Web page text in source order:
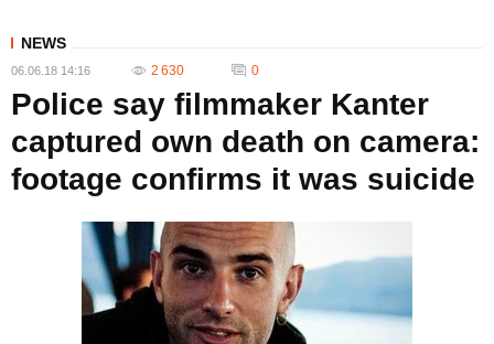
NEWS
06.06.18 14:16 2 630 0
Police say filmmaker Kanter
captured own death on camera:
footage confirms it was suicide